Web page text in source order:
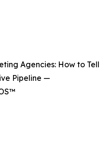
Agencies: How to Tell
Pipeline —